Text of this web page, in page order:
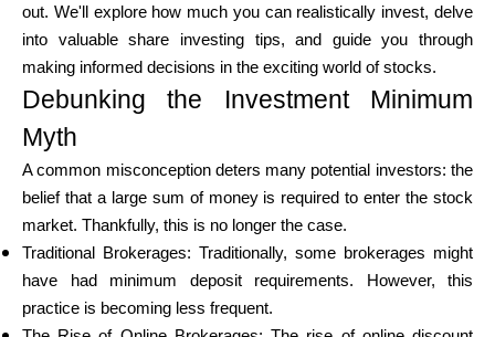
Rounds History
Blog
Contact us
out. We'll explore how much you can realistically invest, delve
into valuable share investing tips, and guide you through
making informed decisions in the exciting world of stocks.
Debunking the Investment Minimum
Myth
A common misconception deters many potential investors: the
belief that a large sum of money is required to enter the stock
market. Thankfully, this is no longer the case.
Traditional Brokerages: Traditionally, some brokerages might
have had minimum deposit requirements. However, this
practice is becoming less frequent.